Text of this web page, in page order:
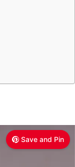
Save and Pin